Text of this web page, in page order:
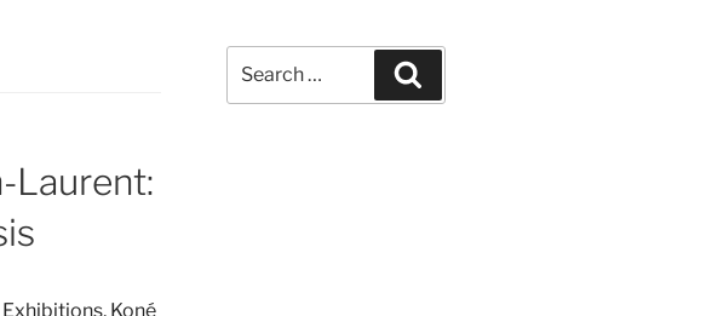
Laurent:
Exhibitions, Koné
for: